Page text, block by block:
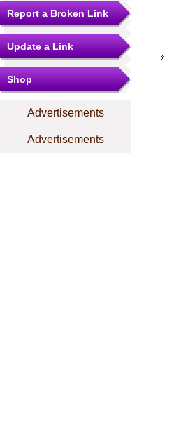
Report a Broken Link
Update a Link
Shop
Advertisements
Advertisements